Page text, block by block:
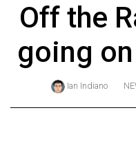
ARCHIVES
Exclusives
Off the
going
Ian Indiano